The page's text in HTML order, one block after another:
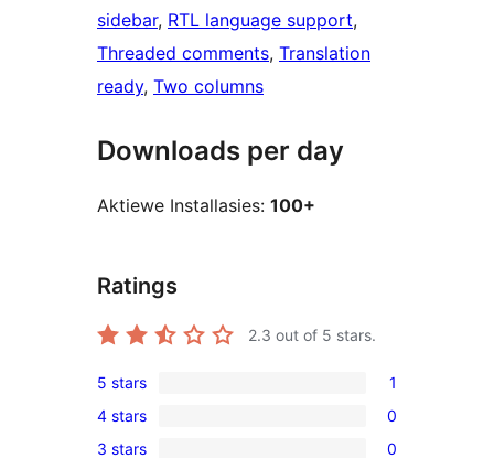
sidebar, RTL language support
Threaded comments, Translation
ready, Two columns
Downloads per day
Aktiewe Installasies: 100+
Ratings
2.3 out of 5 stars.
1
5-
star
5 stars 1
0
4 stars 0
3 stars 0